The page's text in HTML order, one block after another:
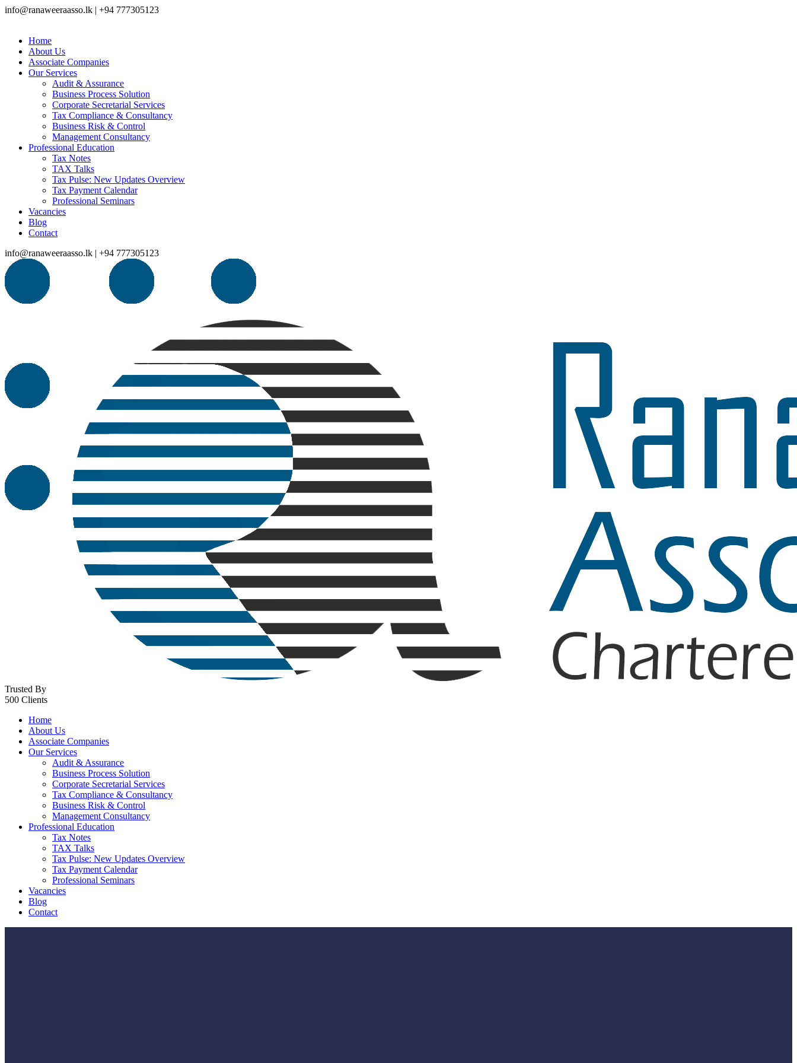
info@ranaweeraasso.lk | +94 777305123
Home
About Us
Associate Companies
Our Services
Audit & Assurance
Business Process Solution
Corporate Secretarial Services
Tax Compliance & Consultancy
Business Risk & Control
Management Consultancy
Professional Education
Tax Notes
TAX Talks
Tax Pulse: New Updates Overview
Tax Payment Calendar
Professional Seminars
Vacancies
Blog
Contact
info@ranaweeraasso.lk | +94 777305123
Trusted By
500 Clients
Home
About Us
Associate Companies
Our Services
Audit & Assurance
Business Process Solution
Corporate Secretarial Services
Tax Compliance & Consultancy
Business Risk & Control
Management Consultancy
Professional Education
Tax Notes
TAX Talks
Tax Pulse: New Updates Overview
Tax Payment Calendar
Professional Seminars
Vacancies
Blog
Contact